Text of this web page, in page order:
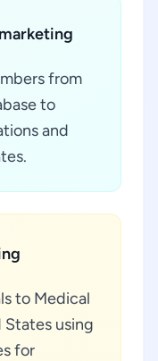
from
to
and
to Medical
States using
for